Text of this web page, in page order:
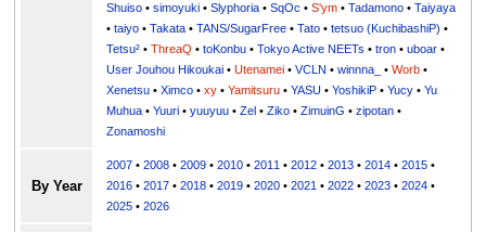
Shuiso •simoyuki •Slyphoria •SqOc •S'ym •Tadamono •Taiyaya
•taiyo •Takata •TANS/SugarFree •Tato •tetsuo (KuchibashiP) •
Tetsu² •ThreaQ •toKonbu •Tokyo Active NEETs •tron •uboar •
User Jouhou Hikoukai •Utenamei •VCLN •winnna_ •Worb •
Xenetsu •Ximco •xy •Yamitsuru •YASU •YoshikiP • •Yu
•Yuuri •yuuyuu •Zel •Ziko •ZimuinG •zipotan •
Zonamoshi
By Year
2007 •2008 •2009 •2010 •2011 •2012 •2013 •2014 •2015 •
2016 •2017 •2018 •2019 •2020 •2021 •2022 •2023 •2024 •
2025 •2026